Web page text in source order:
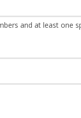
be at least 8 characters and a combination of upper and lower case